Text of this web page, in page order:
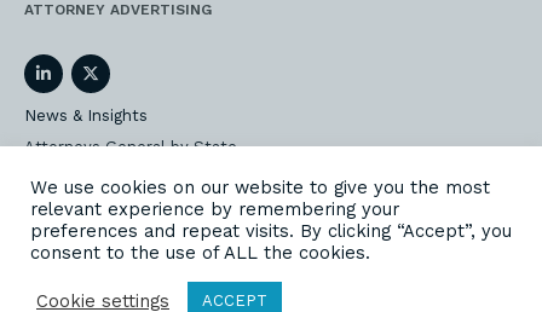
ATTORNEY ADVERTISING
LinkedInTwitter
News & Insights
Attorneys General by State
AG Event Insider
Our State AG Practice
Our Work
We use cookies on our website to give you the most
relevant experience by remembering your
preferences and repeat visits. By clicking “Accept”, you
consent to the use of ALL the cookies.
Cookie settings ACCEPT